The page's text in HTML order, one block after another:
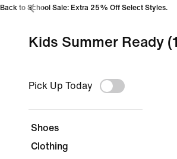
Back to School Sale: Extra 25% Off Select Styles.
Kids Summer Ready
Pick Up Today
Shoes
Clothing